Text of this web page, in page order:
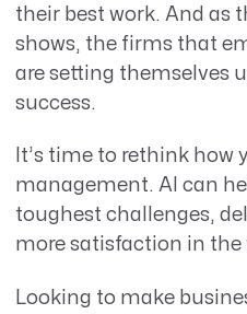
their best work. And as
shows, the firms that
are setting themselves
success.
It’s time to rethink how
management. AI can
toughest challenges,
more satisfaction in the
Looking to make